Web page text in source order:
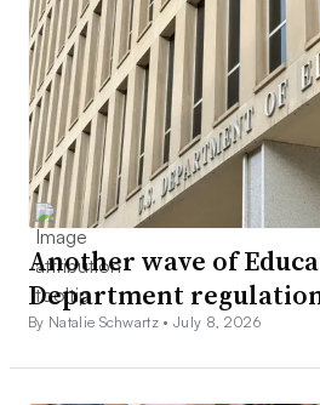
Another wave of
Department
By Natalie Schwartz •July 8, 2026